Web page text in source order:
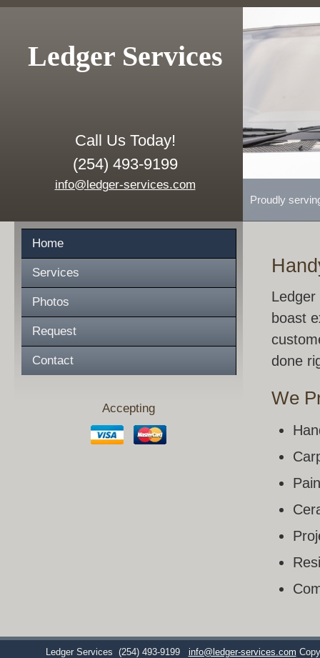
Ledger Services
Call Us Today!
(254) 493-9199
info@ledger-services.com
Proudly
Home
Services
Photos
Request
Contact
Accepting
boast
done
We
Ledger Services (254) 493-9199 info@ledger-services.com